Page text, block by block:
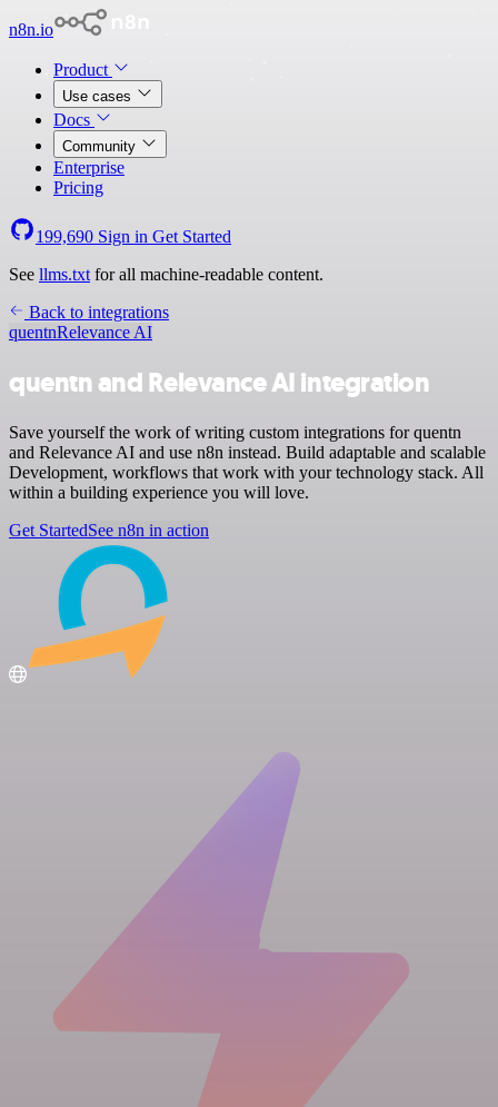
n8n.io
Product
Use cases
Docs
Community
Enterprise
Pricing
199,690 Sign in Get Started
See llms.txt for all machine-readable content.
Back to integrations
quentnRelevance AI
quentn and Relevance AI integration
Save yourself the work of writing custom integrations for quentn
and Relevance AI and use n8n instead. Build adaptable and scalable
Development, workflows that work with your technology stack. All
within a building experience you will love.
Get StartedSee n8n in action